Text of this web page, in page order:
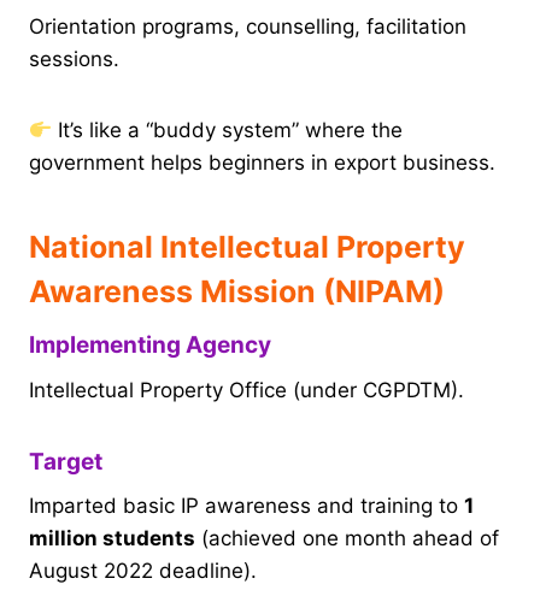
Orientation programs, counselling, facilitation
sessions.
It’s like a “buddy system” where the
government helps beginners in export business.
National Intellectual Property
Awareness Mission (NIPAM)
Implementing Agency
Intellectual Property Office (under CGPDTM).
Target
Imparted basic IP awareness and training to 1
million students (achieved one month ahead of
August 2022 deadline).